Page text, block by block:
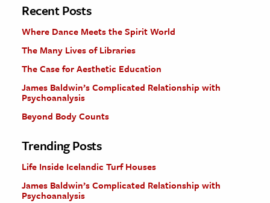
The Editors
Recent Posts
Where Dance Meets the Spirit World
The Many Lives of Libraries
The Case for Aesthetic Education
James Baldwin’s Complicated Relationship with
Psychoanalysis
Beyond Body Counts
Trending Posts
Life Inside Icelandic Turf Houses
James Baldwin’s Complicated Relationship with
Psychoanalysis